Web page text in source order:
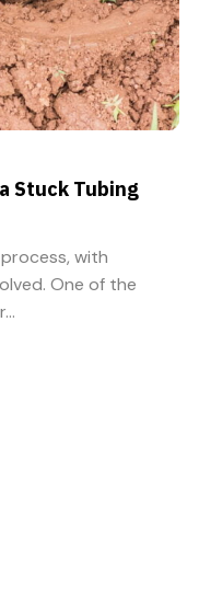
Stuck Tubing
with
One of the